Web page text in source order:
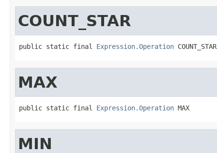
COUNT_STAR
public static final Expression.Operation COUNT_STAR
MAX
public static final Expression.Operation MAX
MIN